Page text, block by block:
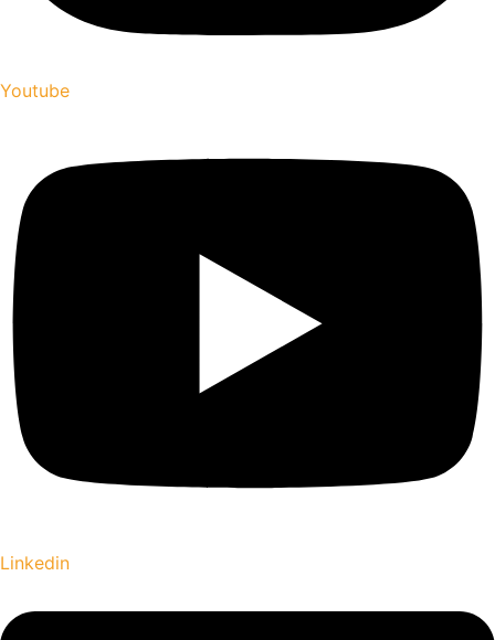
Youtube
Linkedin